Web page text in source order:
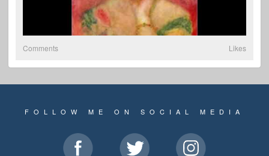
Comments Likes
FOLLOW ME ON SOCIAL MEDIA